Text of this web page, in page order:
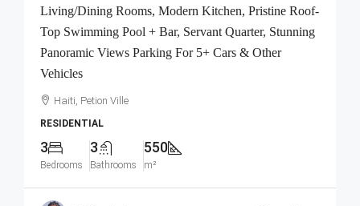
Living/Dining Rooms, Modern Kitchen, Pristine Roof-
Top Swimming Pool + Bar, Servant Quarter, Stunning
Panoramic Views Parking For 5+ Cars & Other
Vehicles
Haiti, Petion Ville
RESIDENTIAL
3
Bedrooms
3
Bathrooms
550
m²